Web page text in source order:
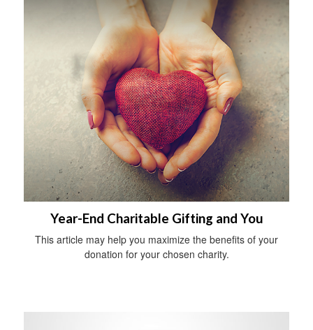
Year-End Charitable Gifting and You
This article may help you maximize the benefits of your
donation for your chosen charity.